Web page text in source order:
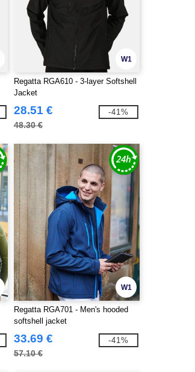
W1
Regatta RGA610 - 3-layer Softshell
Jacket
28.51 €
48.30 €
-41%
W1
Regatta RGA701 - Men's hooded
softshell jacket
33.69 €
57.10 €
-41%